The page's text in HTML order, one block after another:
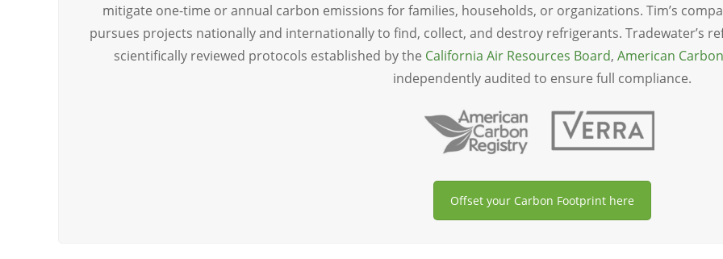
mitigate one-time or annual carbon emissions for families, households, or organizations. Tim’s
pursues projects nationally and internationally to find, collect, and destroy refrigerants. Tradewater’s
scientifically reviewed protocols established by the California Air Resources Board, American
independently audited to ensure full compliance.
Offset your Carbon Footprint here